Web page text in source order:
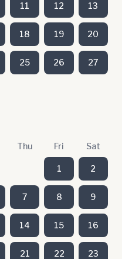
11 12 13
18 19 20
25 26 27
Thu Fri Sat
1 2
7 8 9
14 15 16
21 22 23